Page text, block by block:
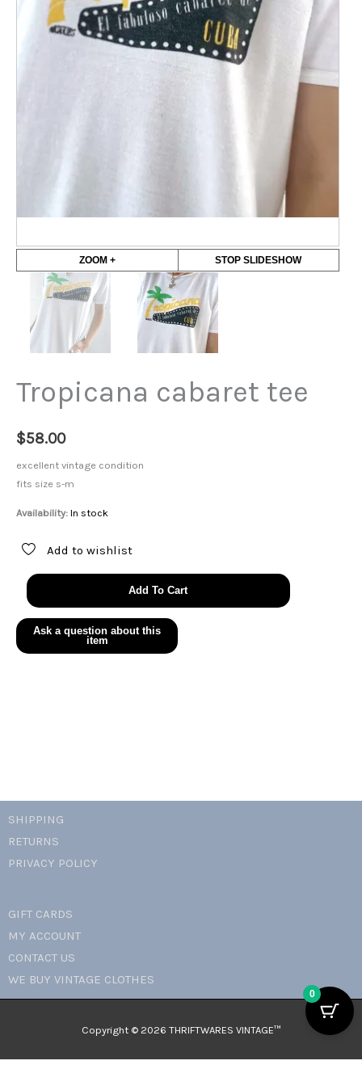
ZOOM + STOP SLIDESHOW
Tropicana cabaret tee
$58.00
excellent vintage condition
fits size s-m
Availability: In stock
Add to wishlist
Tropicana
cabaret
tee
quantity
Add To Cart
SHIPPING
RETURNS
PRIVACY POLICY
GIFT CARDS
MY ACCOUNT
CONTACT US
WE BUY VINTAGE CLOTHES
Copyright © 2026 THRIFTWARES VINTAGE™️
0